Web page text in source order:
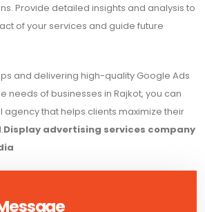
Provide detailed insights and analysis to
of your services and guide future
and delivering high-quality Google Ads
needs of businesses in Rajkot, you can
agency that helps clients maximize their
Display advertising services company